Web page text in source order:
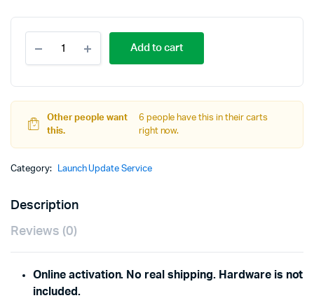
Activation
Service
X431
IMMO
Elite
IMMO
Add to cart
Other people want
this.
6 people have this in their carts
right now.
Category: Launch Update Service
Description
Reviews (0)
Online activation. No real shipping. Hardware is not
included.